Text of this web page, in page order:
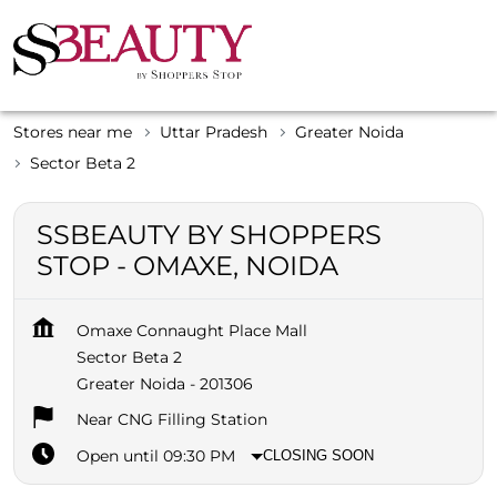
Stores near me Uttar Pradesh
Greater Noida
Sector Beta 2
SSBEAUTY BY SHOPPERS
STOP - OMAXE, NOIDA
Omaxe Connaught Place Mall
Sector Beta 2
Greater Noida - 201306
Near CNG Filling Station
Open until 09:30 PM
CLOSING SOON